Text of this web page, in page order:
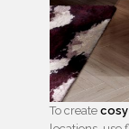
To create